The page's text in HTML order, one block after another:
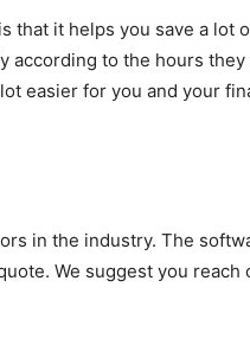
it helps you save a lot
to the hours
easier for you and your
in the industry. The
We suggest you